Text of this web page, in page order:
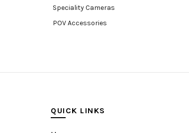
Speciality Cameras
POV Accessories
Monitoring
Under water camera
QUICK LINKS